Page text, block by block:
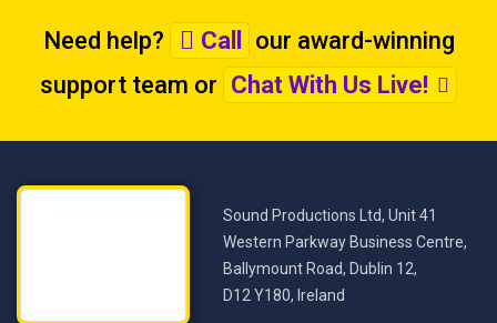
Need help? Call
our award-winning
support team or Chat With Us Live!
Sound Productions Ltd, Unit 41
Western Parkway Business Centre,
Ballymount Road, Dublin 12,
D12 Y180, Ireland